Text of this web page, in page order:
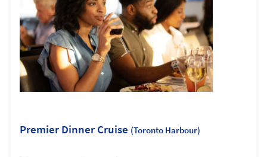
Premier Dinner Cruise (Toronto Harbour)